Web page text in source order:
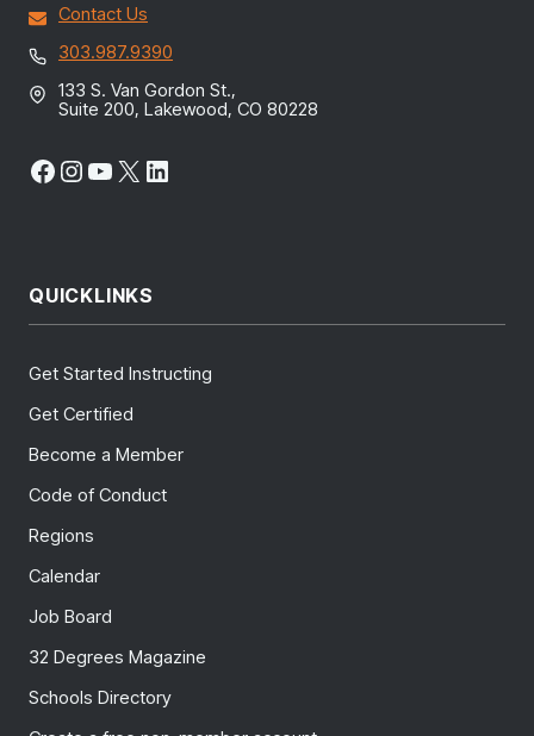
Contact Us
303.987.9390
133 S. Van Gordon St.,
Suite 200, Lakewood, CO 80228
Facebook
Instagram
YouTube
X LinkedIn
QUICKLINKS
Get Started Instructing
Get Certified
Become a Member
Code of Conduct
Regions
Calendar
Job Board
32 Degrees Magazine
Schools Directory